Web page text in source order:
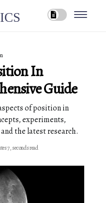
In
Guide
of position in
experiments,
the latest research.
7, seconds read